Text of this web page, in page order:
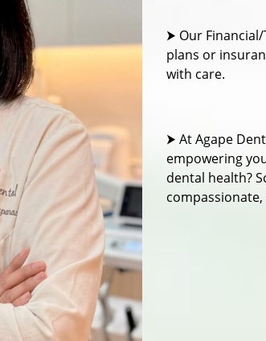
⮞ Our
plans or
with care.
⮞ At Agape
empowering
dental health?